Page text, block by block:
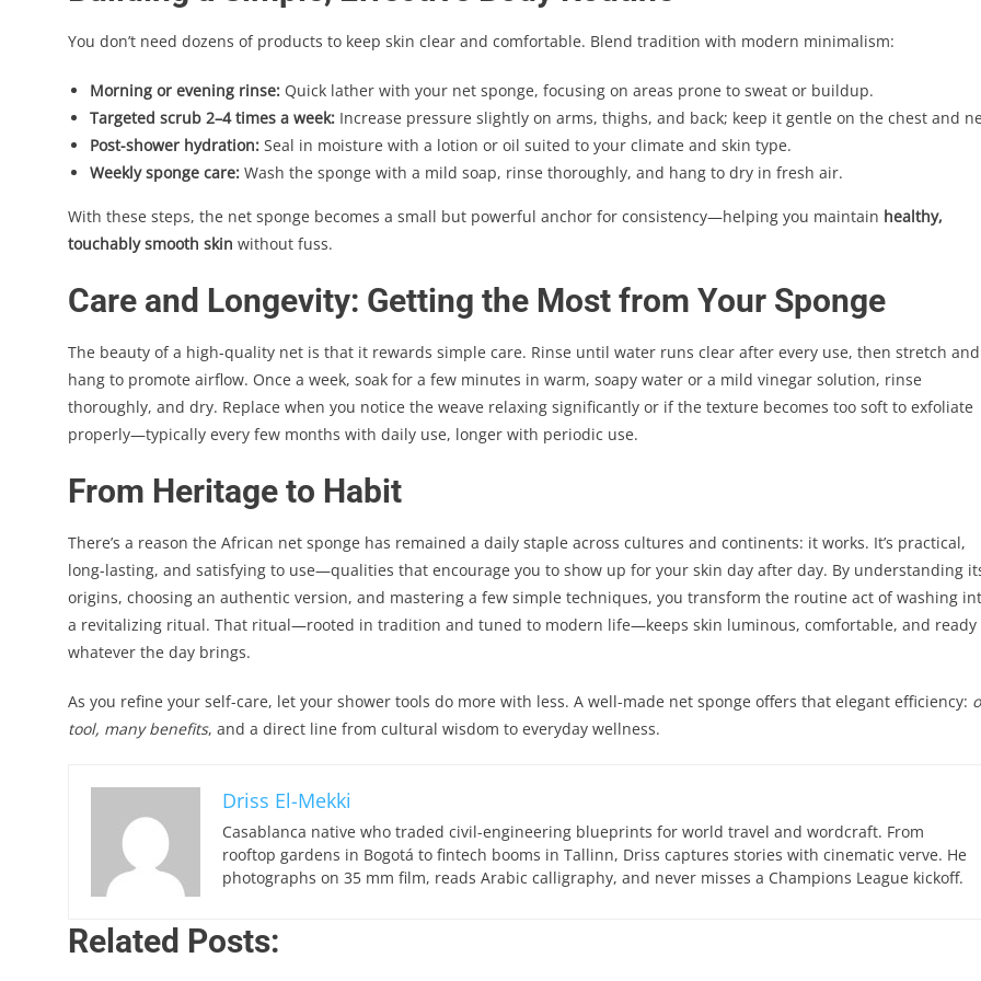
You don’t need dozens of products to keep skin clear and comfortable. Blend tradition with modern minimalism:
Morning or evening rinse: Quick lather with your net sponge, focusing on areas prone to sweat or buildup.
Targeted scrub 2–4 times a week: Increase pressure slightly on arms, thighs, and back; keep it gentle on the chest and
Post-shower hydration: Seal in moisture with a lotion or oil suited to your climate and skin type.
Weekly sponge care: Wash the sponge with a mild soap, rinse thoroughly, and hang to dry in fresh air.
With these steps, the net sponge becomes a small but powerful anchor for consistency—helping you maintain healthy,
touchably smooth skin without fuss.
Care and Longevity: Getting the Most from Your Sponge
The beauty of a high-quality net is that it rewards simple care. Rinse until water runs clear after every use, then stretch and
hang to promote airflow. Once a week, soak for a few minutes in warm, soapy water or a mild vinegar solution, rinse
thoroughly, and dry. Replace when you notice the weave relaxing significantly or if the texture becomes too soft to exfoliate
properly—typically every few months with daily use, longer with periodic use.
From Heritage to Habit
There’s a reason the African net sponge has remained a daily staple across cultures and continents: it works. It’s practical,
long-lasting, and satisfying to use—qualities that encourage you to show up for your skin day after day. By understanding
origins, choosing an authentic version, and mastering a few simple techniques, you transform the routine act of washing
a revitalizing ritual. That ritual—rooted in tradition and tuned to modern life—keeps skin luminous, comfortable, and ready
whatever the day brings.
As you refine your self-care, let your shower tools do more with less. A well-made net sponge offers that elegant efficiency:
tool, many benefits, and a direct line from cultural wisdom to everyday wellness.
Driss El-Mekki
Casablanca native who traded civil-engineering blueprints for world travel and wordcraft. From
rooftop gardens in Bogotá to fintech booms in Tallinn, Driss captures stories with cinematic verve. He
photographs on 35 mm film, reads Arabic calligraphy, and never misses a Champions League kickoff.
Related Posts: